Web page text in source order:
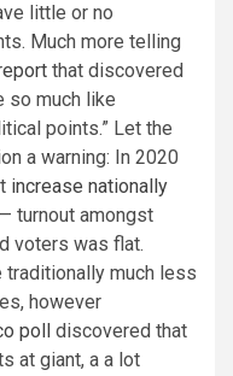
little or no
Much more telling
that discovered
so much like
points.” Let the
a warning: In 2020
increase nationally
turnout amongst
voters was flat.
traditionally much less
however
poll discovered that
at giant, a a lot